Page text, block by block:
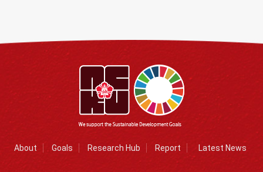
About Goals Research Hub Report Latest News